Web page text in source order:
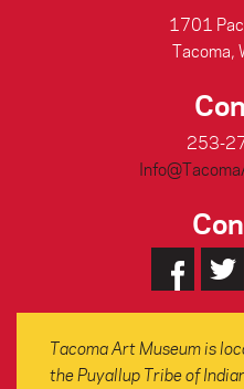
1701
Tacoma,
253-
Tacoma Art Museum is
the Puyallup Tribe of